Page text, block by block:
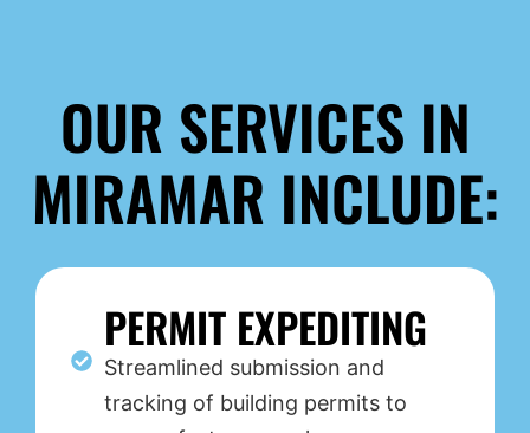
OUR SERVICES IN
MIRAMAR INCLUDE:
PERMIT EXPEDITING
Streamlined submission and
tracking of building permits to